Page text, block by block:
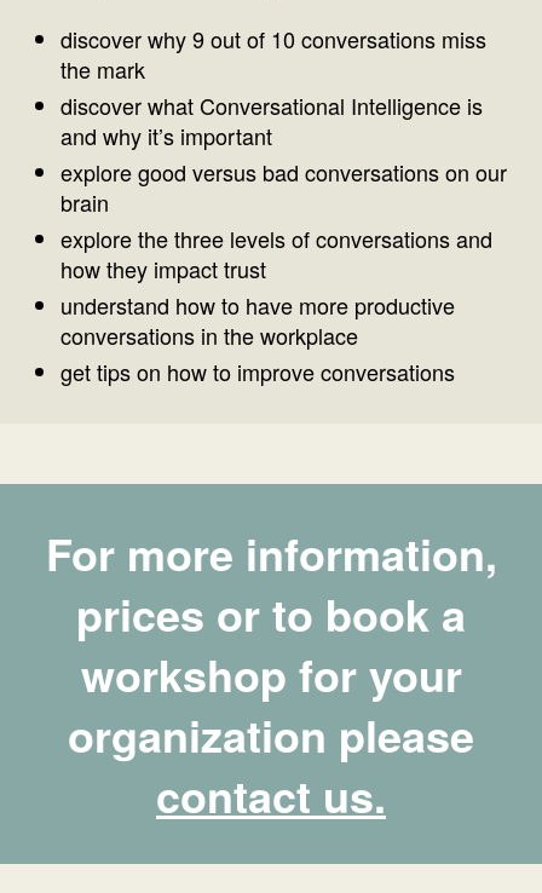
discover why 9 out of 10 conversations miss
the mark
discover what Conversational Intelligence is
and why it’s important
explore good versus bad conversations on our
brain
explore the three levels of conversations and
how they impact trust
understand how to have more productive
conversations in the workplace
get tips on how to improve conversations
For more information,
prices or to book a
workshop for your
organization please
contact us.